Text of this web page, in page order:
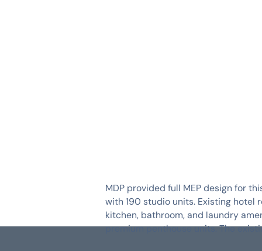
MDP provided full MEP design for
with 190 studio units. Existing hotel
kitchen, bathroom, and laundry
premium penthouse units. The